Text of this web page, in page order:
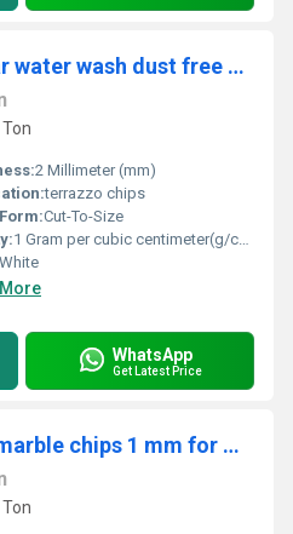
Supper white granular water wash dust free marble chips bulk quantity supply in India with different customized size
2 Millimeter (mm)
terrazzo chips
Cut-To-Size
1 Gram per cubic centimeter(g/cm3)
White
WhatsApp
Get Latest Price
Natural stone dust / marble chips 1 mm for wall textur palster / textur paint application used grit